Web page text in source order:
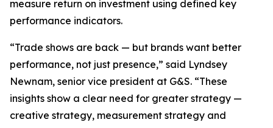
measure return on investment using defined key
performance indicators.
“Trade shows are back — but brands want better
performance, not just presence,” said Lyndsey
Newnam, senior vice president at G&S. “These
insights show a clear need for greater strategy —
creative strategy, measurement strategy and